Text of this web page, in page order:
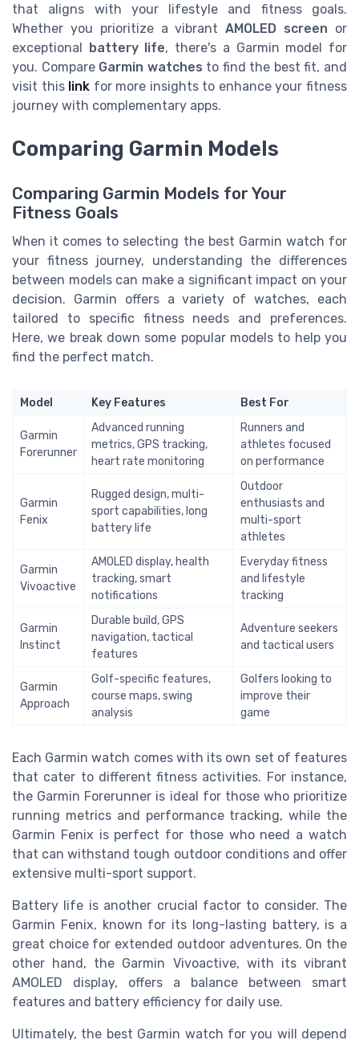
that aligns with your lifestyle and fitness goals.
Whether you prioritize a vibrantAMOLED screen or
exceptional battery life, there's a Garmin model for
you. Compare Garmin watches to find the best fit, and
visit this link for more insights to enhance your fitness
journey with complementary apps.
Comparing Garmin Models
Comparing Garmin Models for Your
Fitness Goals
When it comes to selecting the best Garmin watch for
your fitness journey, understanding the differences
between models can make a significant impact on your
decision. Garmin offers a variety of watches, each
tailored to specific fitness needs and preferences.
Here, we break down some popular models to help you
find the perfect match.
Model Key Features Best For
Garmin
Forerunner
Advanced running
metrics, GPS tracking,
heart rate monitoring
Runners and
athletes focused
on performance
Garmin
Fenix
Rugged design, multi-
sport capabilities, long
battery life
Outdoor
enthusiasts and
multi-sport
athletes
Garmin
Vivoactive
AMOLED display, health
tracking, smart
notifications
Everyday fitness
and lifestyle
tracking
Garmin
Instinct
Durable build, GPS
navigation, tactical
features
Adventure seekers
and tactical users
Garmin
Approach
Golf-specific features,
course maps, swing
analysis
Golfers looking to
improve their
game
Each Garmin watch comes with its own set of features
that cater to different fitness activities. For instance,
the Garmin Forerunner is ideal for those who prioritize
running metrics and performance tracking, while the
Garmin Fenix is perfect for those who need a watch
that can withstand tough outdoor conditions and offer
extensive multi-sport support.
Battery life is another crucial factor to consider. The
Garmin Fenix, known for its long-lasting battery, is a
great choice for extended outdoor adventures. On the
other hand, the Garmin Vivoactive, with its vibrant
AMOLED display, offers a balance between smart
features and battery efficiency for daily use.
Ultimately, the best Garmin watch for you will depend